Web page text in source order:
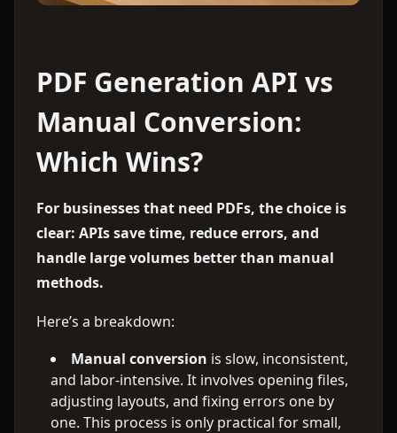
PDF Generation API vs
Manual Conversion:
Which Wins?
For businesses that need PDFs, the choice is
clear: APIs save time, reduce errors, and
handle large volumes better than manual
methods.
Here’s a breakdown:
Manual conversion is slow, inconsistent,
and labor-intensive. It involves opening files,
adjusting layouts, and fixing errors one by
one. This process is only practical for small,